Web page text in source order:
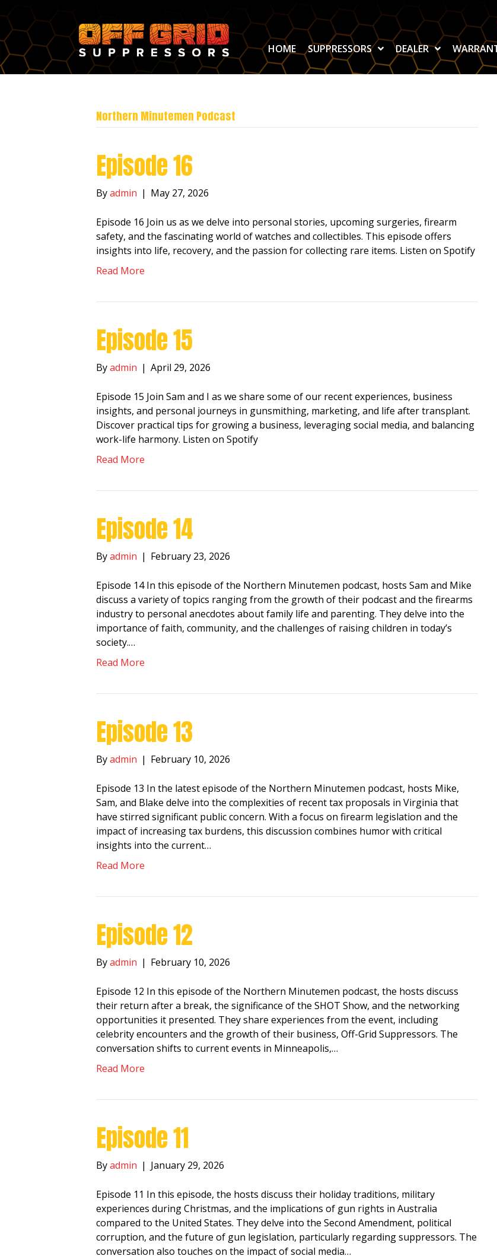
HOME
SUPPRESSORS DEALER
Northern Minutemen Podcast
Episode 16
Byadmin | May 27, 2026
Episode 16 Join us as we delve into personal stories, upcoming surgeries, firearm
safety, and the fascinating world of watches and collectibles. This episode offers
insights into life, recovery, and the passion for collecting rare items. Listen on Spotify
Read More
Episode 15
Byadmin | April 29, 2026
Episode 15 Join Sam and I as we share some of our recent experiences, business
insights, and personal journeys in gunsmithing, marketing, and life after transplant.
Discover practical tips for growing a business, leveraging social media, and balancing
work-life harmony. Listen on Spotify
Read More
Episode 14
Byadmin | February 23, 2026
Episode 14 In this episode of the Northern Minutemen podcast, hosts Sam and Mike
discuss a variety of topics ranging from the growth of their podcast and the firearms
industry to personal anecdotes about family life and parenting. They delve into the
importance of faith, community, and the challenges of raising children in today’s
society.…
Read More
Episode 13
Byadmin | February 10, 2026
Episode 13 In the latest episode of the Northern Minutemen podcast, hosts Mike,
Sam, and Blake delve into the complexities of recent tax proposals in Virginia that
have stirred significant public concern. With a focus on firearm legislation and the
impact of increasing tax burdens, this discussion combines humor with critical
insights into the current…
Read More
Episode 12
Byadmin | February 10, 2026
Episode 12 In this episode of the Northern Minutemen podcast, the hosts discuss
their return after a break, the significance of the SHOT Show, and the networking
opportunities it presented. They share experiences from the event, including
celebrity encounters and the growth of their business, Off-Grid Suppressors. The
conversation shifts to current events in Minneapolis,…
Read More
Episode 11
Byadmin | January 29, 2026
Episode 11 In this episode, the hosts discuss their holiday traditions, military
experiences during Christmas, and the implications of gun rights in Australia
compared to the United States. They delve into the Second Amendment, political
corruption, and the future of gun legislation, particularly regarding suppressors. The
conversation also touches on the impact of social media…